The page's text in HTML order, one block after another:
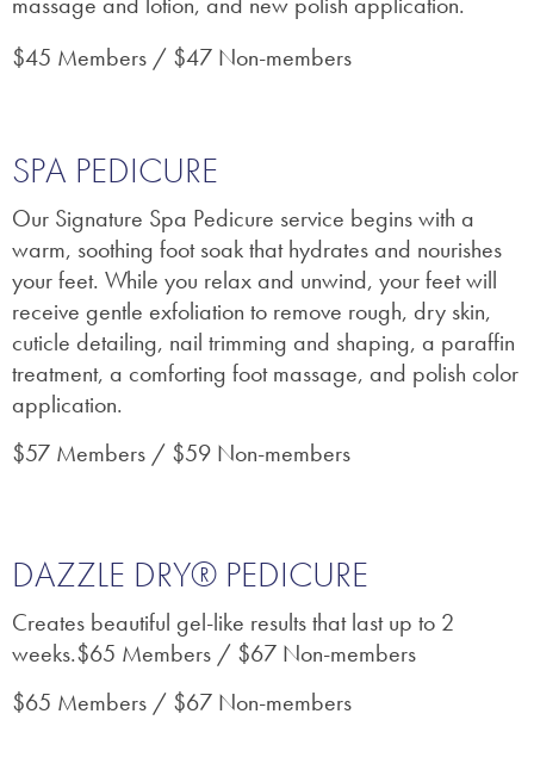
$45 Members / $47 Non-members
SPA PEDICURE
Our Signature Spa Pedicure service begins with a
warm, soothing foot soak that hydrates and nourishes
your feet. While you relax and unwind, your feet will
receive gentle exfoliation to remove rough, dry skin,
cuticle detailing, nail trimming and shaping, a paraffin
treatment, a comforting foot massage, and polish color
application.
$57 Members / $59 Non-members
DAZZLE DRY® PEDICURE
Creates beautiful gel-like results that last up to 2
weeks.$65 Members / $67 Non-members
$65 Members / $67 Non-members